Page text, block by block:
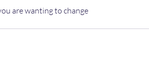
are wanting to change